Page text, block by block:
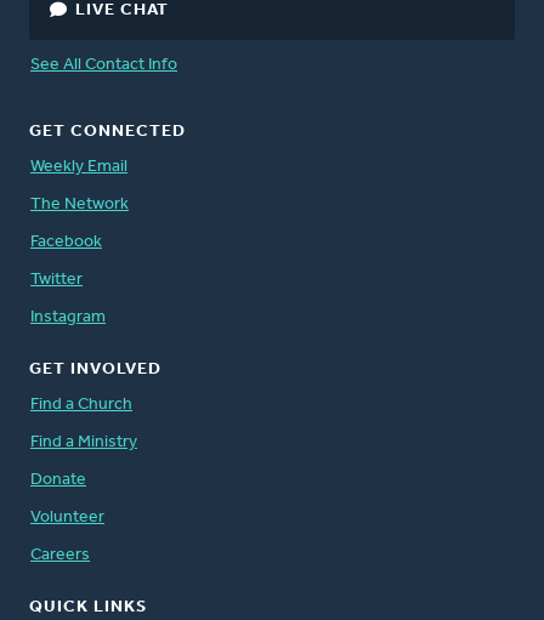
LIVE CHAT
See All Contact Info
GET CONNECTED
Weekly Email
The Network
Facebook
Twitter
Instagram
GET INVOLVED
Find a Church
Find a Ministry
Donate
Volunteer
Careers
QUICK LINKS